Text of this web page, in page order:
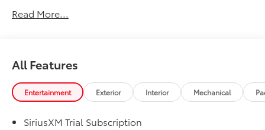
Read More...
All Features
Entertainment Exterior Interior Mechanical
SiriusXM Trial Subscription